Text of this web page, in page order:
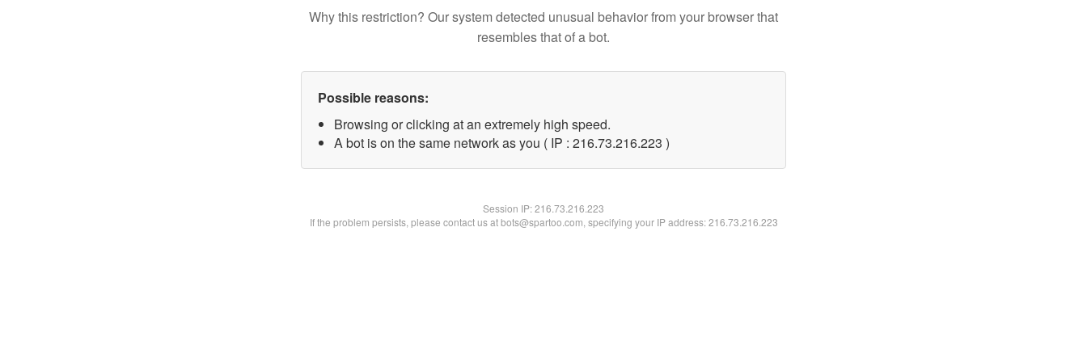
Why this restriction? Our system detected unusual behavior from your browser that
resembles that of a bot.
Possible reasons:
Browsing or clicking at an extremely high speed.
A bot is on the same network as you ( IP : 216.73.216.223 )
Session IP:216.73.216.223
If the problem persists, please contact us at bots@spartoo.com, specifying your IP address: 216.73.216.223